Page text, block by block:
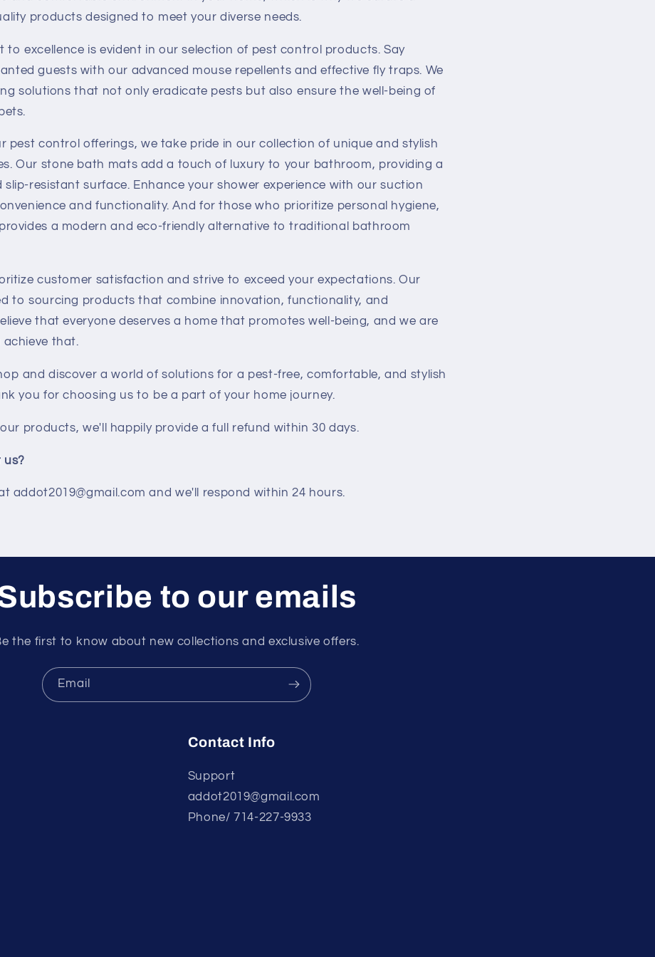
n
products designed to meet your diverse needs.
to excellence is evident in our selection of pest control products. Say
guests with our advanced mouse repellents and effective fly traps. We
solutions that not only eradicate pests but also ensure the well-being of
pest control offerings, we take pride in our collection of unique and stylish
Our stone bath mats add a touch of luxury to your bathroom, providing a
resistant surface. Enhance your shower experience with our suction
and functionality. And for those who prioritize personal hygiene,
a modern and eco-friendly alternative to traditional bathroom
customer satisfaction and strive to exceed your expectations. Our
to sourcing products that combine innovation, functionality, and
that everyone deserves a home that promotes well-being, and we are
achieve that.
and discover a world of solutions for a pest-free, comfortable, and stylish
you for choosing us to be a part of your home journey.
products, we'll happily provide a full refund within 30 days.
us?
addot2019@gmail.com and we'll respond within 24 hours.
to our emails
the first to know about new collections and exclusive offers.
Email
Contact Info
Support
addot2019@gmail.com
Phone/ 714-227-9933